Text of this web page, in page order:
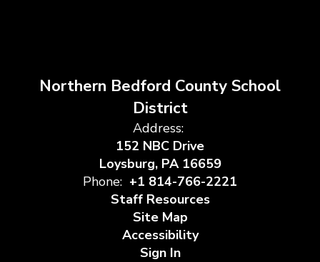
Northern Bedford County School
District
Address:
152 NBC Drive
Loysburg, PA 16659
Phone: +1 814-766-2221
Staff Resources
Site Map
Accessibility
Sign In